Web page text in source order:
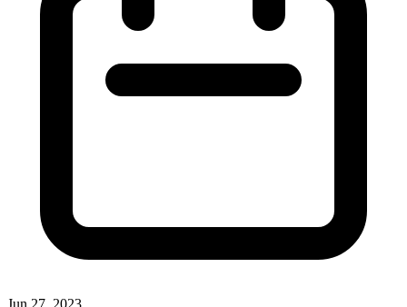
Jun 27, 2023